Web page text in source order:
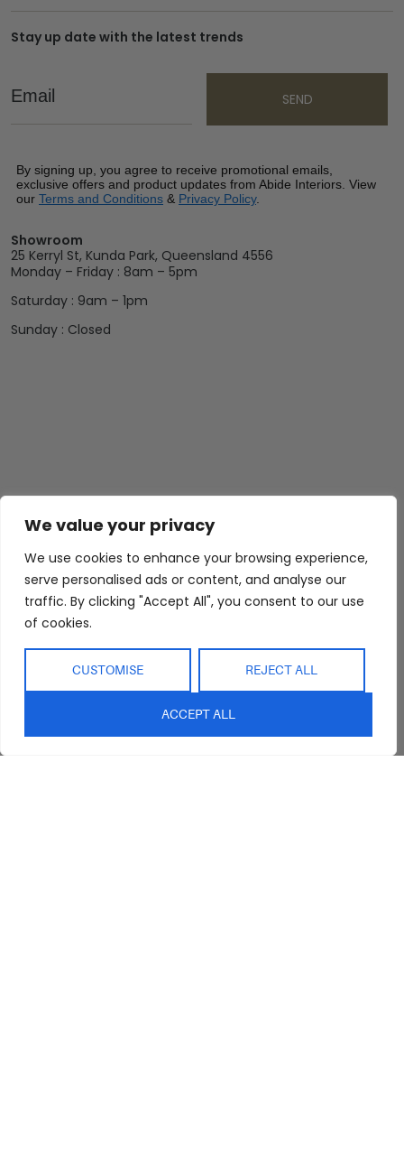
We value your privacy
We use cookies to enhance your browsing experience,
serve personalised ads or content, and analyse our
traffic. By clicking "Accept All", you consent to our use
of cookies.
CUSTOMISE REJECT ALL
ACCEPT ALL
Stay up date with the latest trends
Email
SEND
By signing up, you agree to receive promotional emails,
exclusive offers and product updates from Abide Interiors. View
our Terms and Conditions & Privacy Policy.
Showroom
25 Kerryl St, Kunda Park, Queensland 4556
Monday – Friday : 8am – 5pm
Saturday : 9am – 1pm
Sunday : Closed
Abide Interiors
About Us
Trade Program
Showroom
Interior Design
Blog
Shop
Bedroom
Bathroom
Living
Outdoor
Clearance
Resources
Privacy Policy
Terms & Conditions
Returns and